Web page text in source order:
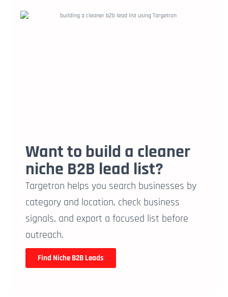
Want to build a cleaner
niche B2B lead list?
Targetron helps you search businesses by
category and location, check business
signals, and export a focused list before
outreach.
Find Niche B2B Leads